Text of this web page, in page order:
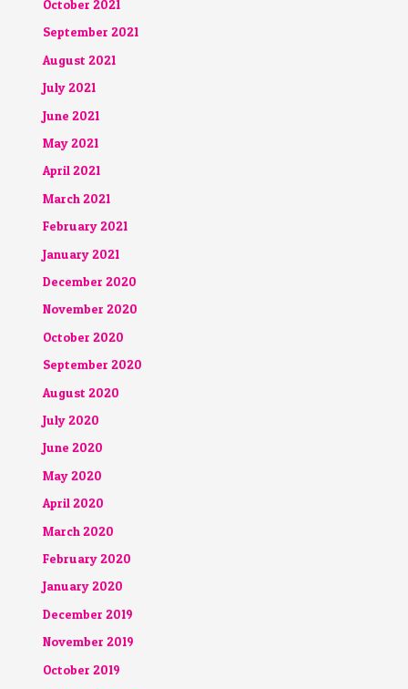
October 2021
September 2021
August 2021
July 2021
June 2021
May 2021
April 2021
March 2021
February 2021
January 2021
December 2020
November 2020
October 2020
September 2020
August 2020
July 2020
June 2020
May 2020
April 2020
March 2020
February 2020
January 2020
December 2019
November 2019
October 2019